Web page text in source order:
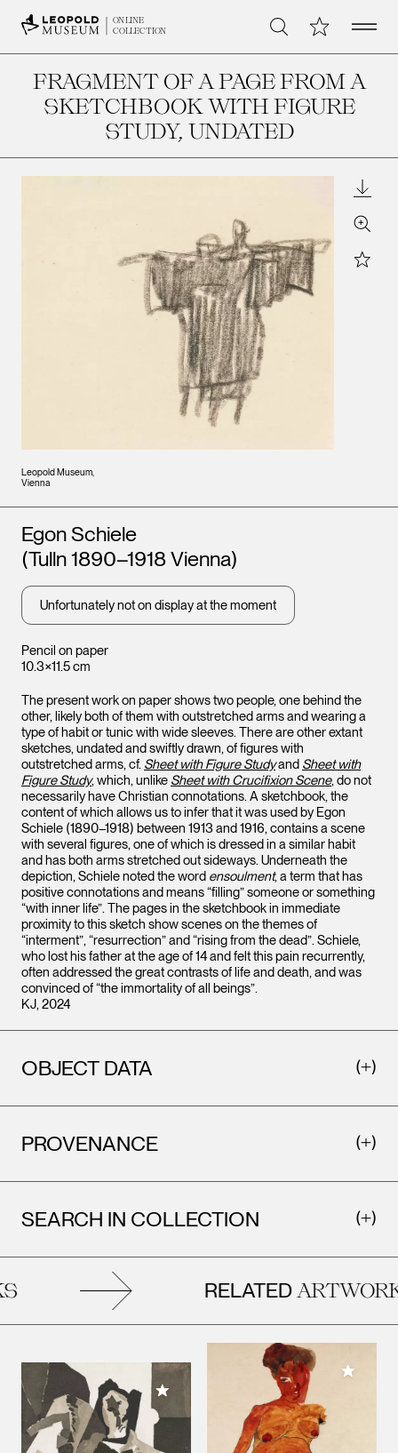
ONLINE
COLLECTION
Search My CollectionOpen
FRAGMENT OF A PAGE FROM A
SKETCHBOOK WITH FIGURE
STUDY, UNDATED
Leopold Museum,
Vienna
Zoom
Star
Pencil on paper
10.3×11.5 cm
Artists
Egon Schiele
(Tulln 1890–1918 Vienna)
Unfortunately not on display at the moment
The present work on paper shows two people, one behind the
other, likely both of them with outstretched arms and wearing a
type of habit or tunic with wide sleeves. There are other extant
sketches, undated and swiftly drawn, of figures with
outstretched arms, cf. Sheet with Figure Studyand Sheet with
Figure Study, which, unlike Sheet with Crucifixion Scene, do not
necessarily have Christian connotations. A sketchbook, the
content of which allows us to infer that it was used by Egon
Schiele (1890–1918) between 1913 and 1916, contains a scene
with several figures, one of which is dressed in a similar habit
and has both arms stretched out sideways. Underneath the
depiction, Schiele noted the word ensoulment, a term that has
positive connotations and means “filling” someone or something
“with inner life”. The pages in the sketchbook in immediate
proximity to this sketch show scenes on the themes of
“interment”, “resurrection” and “rising from the dead”. Schiele,
who lost his father at the age of 14 and felt this pain recurrently,
often addressed the great contrasts of life and death, and was
convinced of “the immortality of all beings”.
KJ, 2024
OBJECT DATA
PROVENANCE
SEARCH IN COLLECTION
RELATEDARTWORKS
Add to My Collection
Add to